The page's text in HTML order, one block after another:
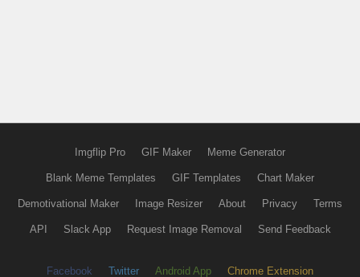
Imgflip Pro GIF Maker Meme Generator
Blank Meme Templates GIF Templates Chart Maker
Demotivational Maker Image Resizer About Privacy Terms
API Slack App Request Image Removal Send Feedback
Facebook Twitter Android App Chrome Extension